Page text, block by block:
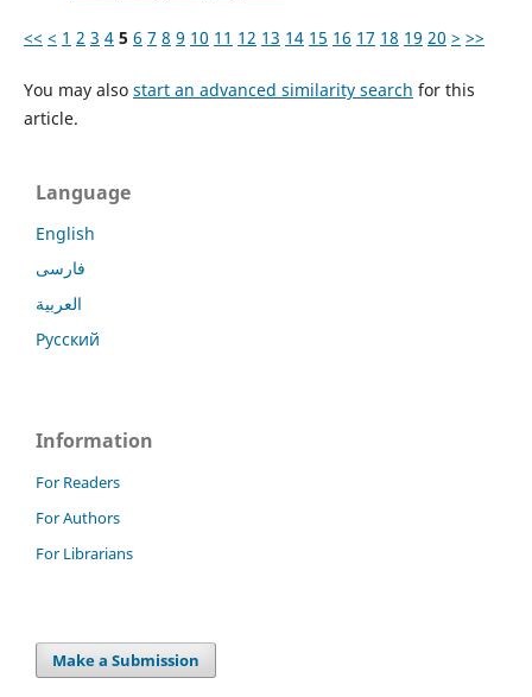
<< < 1 2 3 4 5 6 7 8 9 10 11 12 13 14 15 16 17 18 19 20 > >>
You may also start an advanced similarity search for this
article.
Language
English
فارسی
العربية
Русский
Information
For Readers
For Authors
For Librarians
Make a Submission